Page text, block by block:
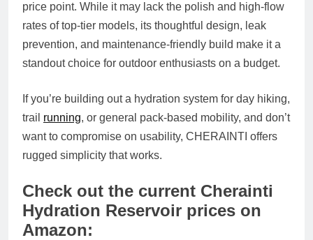
price point. While it may lack the polish and high-flow
rates of top-tier models, its thoughtful design, leak
prevention, and maintenance-friendly build make it a
standout choice for outdoor enthusiasts on a budget.
If you’re building out a hydration system for day hiking,
trail running, or general pack-based mobility, and don’t
want to compromise on usability, CHERAINTI offers
rugged simplicity that works.
Check out the current Cherainti
Hydration Reservoir prices on
Amazon: